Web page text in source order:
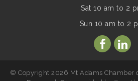
Sat 10 am to 2
Sun 10 am to 2
© Copyright 2026 Mt Adams Chamber